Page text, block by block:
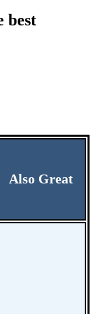
best
Also Great